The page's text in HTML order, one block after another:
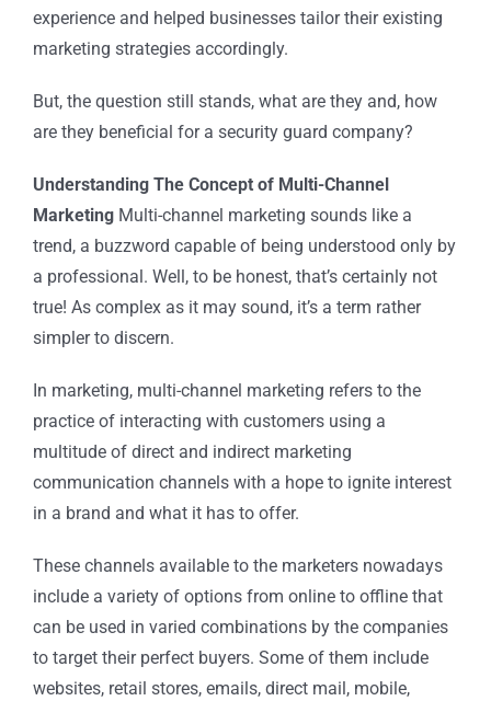
experience and helped businesses tailor their existing
marketing strategies accordingly.
But, the question still stands, what are they and, how
are they beneficial for a security guard company?
Understanding The Concept of Multi-Channel
Marketing Multi-channel marketing sounds like a
trend, a buzzword capable of being understood only by
a professional. Well, to be honest, that’s certainly not
true! As complex as it may sound, it’s a term rather
simpler to discern.
In marketing, multi-channel marketing refers to the
practice of interacting with customers using a
multitude of direct and indirect marketing
communication channels with a hope to ignite interest
in a brand and what it has to offer.
These channels available to the marketers nowadays
include a variety of options from online to offline that
can be used in varied combinations by the companies
to target their perfect buyers. Some of them include
websites, retail stores, emails, direct mail, mobile,